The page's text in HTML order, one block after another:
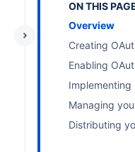
ON THIS
Overview
Creating
Enabling
Implementing
Managing
Distributing